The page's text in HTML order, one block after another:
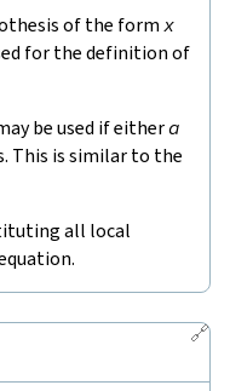
of the form x
for the definition of
be used if eithera
This is similar to the
all local
🔗